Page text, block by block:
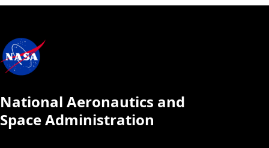
National Aeronautics and
Space Administration